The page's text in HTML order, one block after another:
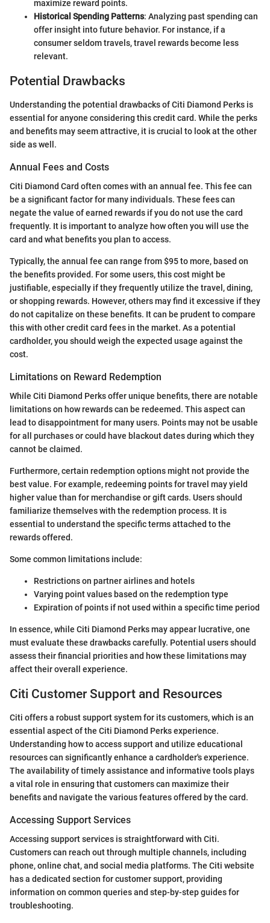
maximize reward points.
Historical Spending Patterns: Analyzing past spending can
offer insight into future behavior. For instance, if a
consumer seldom travels, travel rewards become less
relevant.
Potential Drawbacks
Understanding the potential drawbacks of Citi Diamond Perks is
essential for anyone considering this credit card. While the perks
and benefits may seem attractive, it is crucial to look at the other
side as well.
Annual Fees and Costs
Citi Diamond Card often comes with an annual fee. This fee can
be a significant factor for many individuals. These fees can
negate the value of earned rewards if you do not use the card
frequently. It is important to analyze how often you will use the
card and what benefits you plan to access.
Typically, the annual fee can range from $95 to more, based on
the benefits provided. For some users, this cost might be
justifiable, especially if they frequently utilize the travel, dining,
or shopping rewards. However, others may find it excessive if they
do not capitalize on these benefits. It can be prudent to compare
this with other credit card fees in the market. As a potential
cardholder, you should weigh the expected usage against the
cost.
Limitations on Reward Redemption
While Citi Diamond Perks offer unique benefits, there are notable
limitations on how rewards can be redeemed. This aspect can
lead to disappointment for many users. Points may not be usable
for all purchases or could have blackout dates during which they
cannot be claimed.
Furthermore, certain redemption options might not provide the
best value. For example, redeeming points for travel may yield
higher value than for merchandise or gift cards. Users should
familiarize themselves with the redemption process. It is
essential to understand the specific terms attached to the
rewards offered.
Some common limitations include:
Restrictions on partner airlines and hotels
Varying point values based on the redemption type
Expiration of points if not used within a specific time period
In essence, while Citi Diamond Perks may appear lucrative, one
must evaluate these drawbacks carefully. Potential users should
assess their financial priorities and how these limitations may
affect their overall experience.
Citi Customer Support and Resources
Citi offers a robust support system for its customers, which is an
essential aspect of the Citi Diamond Perks experience.
Understanding how to access support and utilize educational
resources can significantly enhance a cardholder's experience.
The availability of timely assistance and informative tools plays
a vital role in ensuring that customers can maximize their
benefits and navigate the various features offered by the card.
Accessing Support Services
Accessing support services is straightforward with Citi.
Customers can reach out through multiple channels, including
phone, online chat, and social media platforms. The Citi website
has a dedicated section for customer support, providing
information on common queries and step-by-step guides for
troubleshooting.